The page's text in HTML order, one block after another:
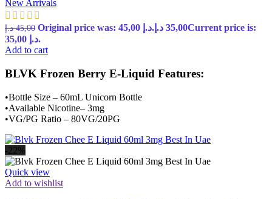
New Arrivals
45,00 د.إ Original price was: 45,00 د.إ. 35,00 د.إ
Current price is:
35,00 د.إ.
Add to cart
BLVK Frozen Berry E-Liquid Features:
•Bottle Size – 60mL Unicorn Bottle
•Available Nicotine– 3mg
•VG/PG Ratio – 80VG/20PG
-22%
Quick view
Add to wishlist